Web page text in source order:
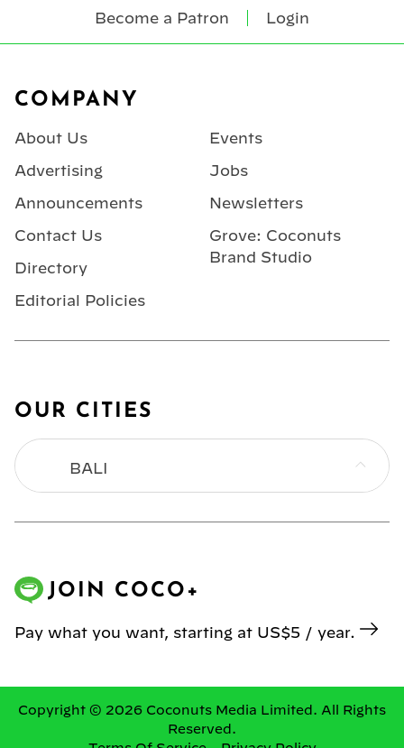
Become a Patron Login
COMPANY
About Us
Advertising
Announcements
Contact Us
Directory
Editorial Policies
Events
Jobs
Newsletters
Grove: Coconuts
Brand Studio
OUR CITIES
BALI
MANILA
JOIN COCO+
Pay what you want, starting at US$5 / year.
Copyright © 2026 Coconuts Media Limited. All Rights
Reserved.